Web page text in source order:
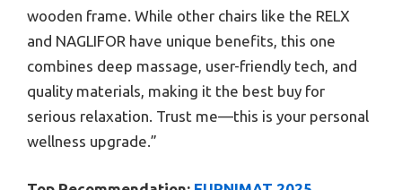
wooden frame. While other chairs like the RELX
and NAGLIFOR have unique benefits, this one
combines deep massage, user-friendly tech, and
quality materials, making it the best buy for
serious relaxation. Trust me—this is your personal
wellness upgrade.”